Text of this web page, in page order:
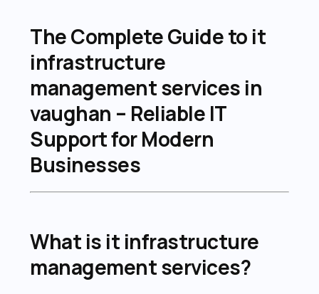
The Complete Guide to it
infrastructure
management services in
vaughan – Reliable IT
Support for Modern
Businesses
What is it infrastructure
management services?